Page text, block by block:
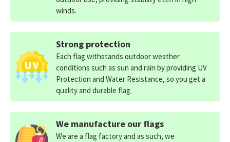
winds.
Strong protection
Each flag withstands outdoor weather
conditions such as sun and rain by providing UV
Protection and Water Resistance, so you get a
quality and durable flag.
We manufacture our flags
We are a flag factory and as such, we